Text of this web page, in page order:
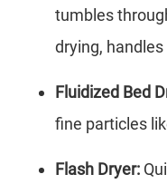
tumbles
drying,
Fluidized Bed
fine particles
Flash Dryer: